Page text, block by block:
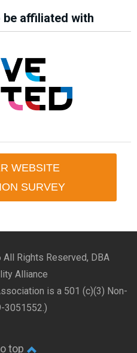
be affiliated with
WEBSITE
SURVEY
All Rights Reserved, DBA
Alliance
is a 501 (c)(3) Non-
3051552.)
top